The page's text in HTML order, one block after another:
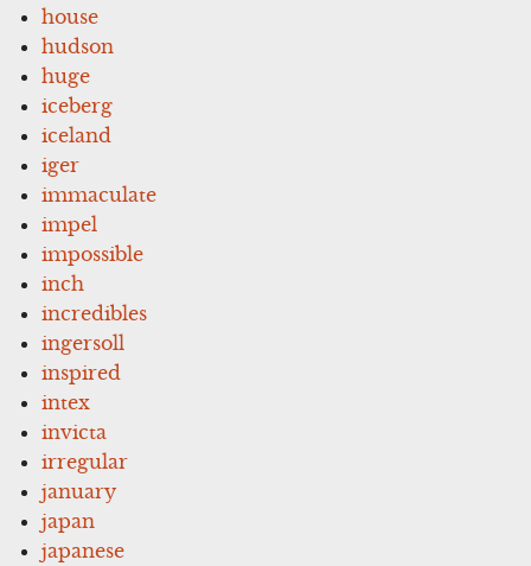
house
hudson
huge
iceberg
iceland
iger
immaculate
impel
impossible
inch
incredibles
ingersoll
inspired
intex
invicta
irregular
january
japan
japanese